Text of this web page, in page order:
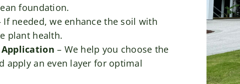
foundation.
If needed, we enhance the soil with
plant health.
– We help you choose the
apply an even layer for optimal